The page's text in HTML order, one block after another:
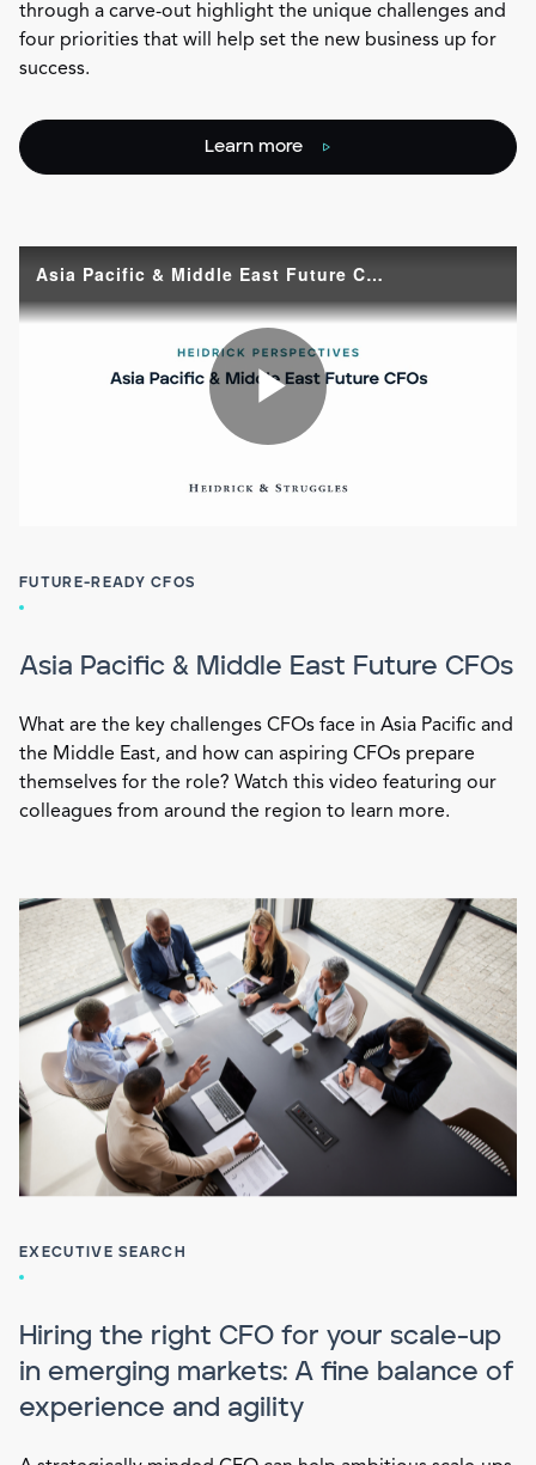
through a carve-out highlight the unique challenges and
four priorities that will help set the new business up for
success.
Learn more
FUTURE-READY CFOS
Asia Pacific & Middle East Future CFOs
What are the key challenges CFOs face in Asia Pacific and
the Middle East, and how can aspiring CFOs prepare
themselves for the role? Watch this video featuring our
colleagues from around the region to learn more.
EXECUTIVE SEARCH
Hiring the right CFO for your scale-up
in emerging markets: A fine balance of
experience and agility